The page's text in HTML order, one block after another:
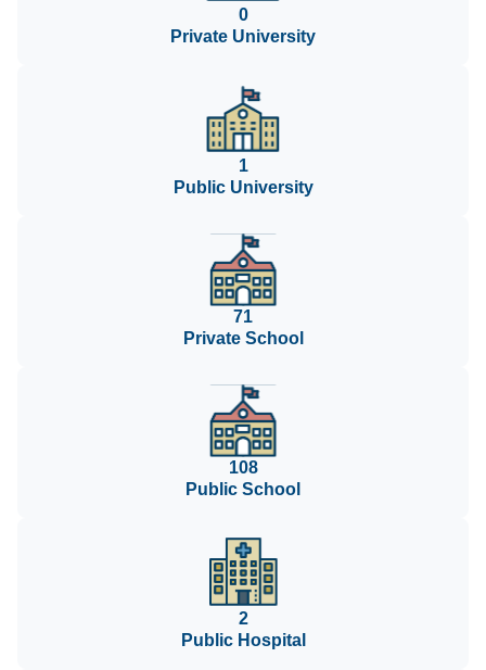
0
Private University
1
Public University
71
Private School
108
Public School
2
Public Hospital